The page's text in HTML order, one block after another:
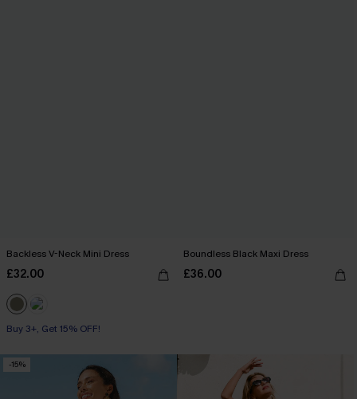
Backless V-Neck Mini Dress
£32.00
Buy 3+, Get 15% OFF!
Boundless Black Maxi Dress
£36.00
-15%